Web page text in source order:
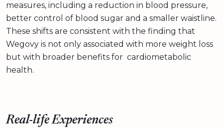
measures, including a reduction in blood pressure,
better control of blood sugar and a smaller waistline.
These shifts are consistent with the finding that
Wegovy is not only associated with more weight loss
but with broader benefits for cardiometabolic
health.
Real-life Experiences